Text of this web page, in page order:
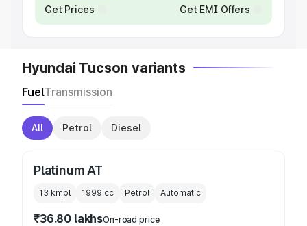
Get Prices Get EMI Offers
Hyundai Tucson variants
FuelTransmission
All Petrol Diesel
Platinum AT
13 kmpl 1999 cc Petrol Automatic
₹36.80 lakhsOn-road price